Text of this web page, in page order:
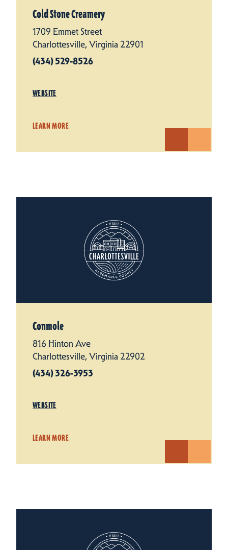
Cold Stone Creamery
1709 Emmet Street
Charlottesville, Virginia 22901
(434) 529-8526
WEBSITE
LEARN MORE
Conmole
816 Hinton Ave
Charlottesville, Virginia 22902
(434) 326-3953
WEBSITE
LEARN MORE